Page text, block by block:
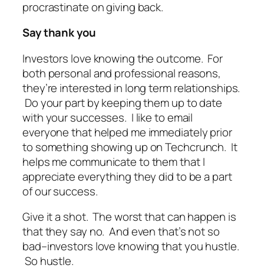
procrastinate on giving back.
Say thank you
Investors love knowing the outcome. For
both personal and professional reasons,
they’re interested in long term relationships.
Do your part by keeping them up to date
with your successes. I like to email
everyone that helped me immediately prior
to something showing up on Techcrunch. It
helps me communicate to them that I
appreciate everything they did to be a part
of our success.
Give it a shot. The worst that can happen is
that they say no. And even that’s not so
bad–investors love knowing that you hustle.
So hustle.